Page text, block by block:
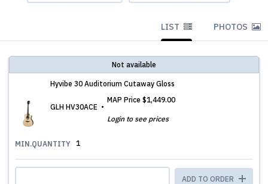
LIST PHOTOS
Not available
Hyvibe 30 Auditorium Cutaway Gloss
GLH HV30ACE
MAP Price $1,449.00
Login to see prices
MIN.QUANTITY 1
ADD TO ORDER